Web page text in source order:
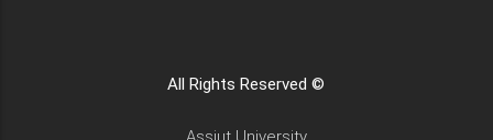
All Rights Reserved ©